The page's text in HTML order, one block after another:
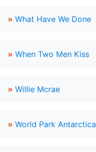
» What Have We Done
» When Two Men Kiss
» Willie Mcrae
» World Park Antarctica